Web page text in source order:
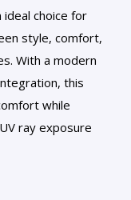
ideal choice for
style, comfort,
With a modern
this
while
ray exposure